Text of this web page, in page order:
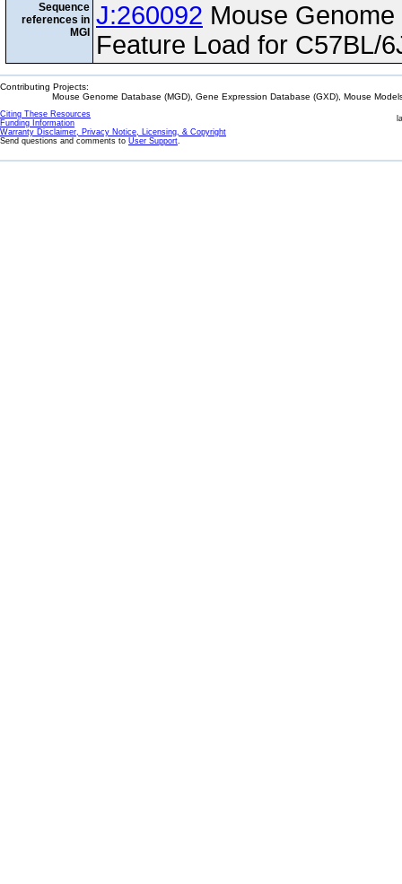
Sequence
references in
MGI
J:260092 Mouse
Feature Load for C57BL/
Contributing Projects:
Mouse Genome Database (MGD), Gene Expression Database (GXD), Mouse
Citing These Resources
Funding Information
Warranty Disclaimer, Privacy Notice, Licensing, & Copyright
Send questions and comments to User Support.